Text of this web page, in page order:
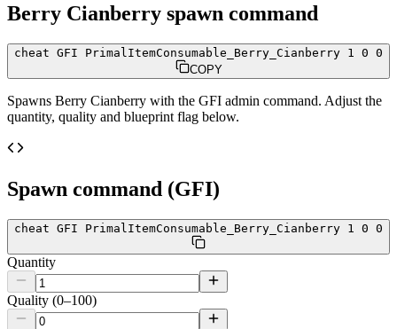
Berry Cianberry spawn command
cheat GFI PrimalItemConsumable_Berry_Cianberry 1 0 0
COPY
Spawns Berry Cianberry with the GFI admin command. Adjust the
quantity, quality and blueprint flag below.
Spawn command (GFI)
cheat GFI PrimalItemConsumable_Berry_Cianberry 1 0 0
Quantity
Quality (0–100)